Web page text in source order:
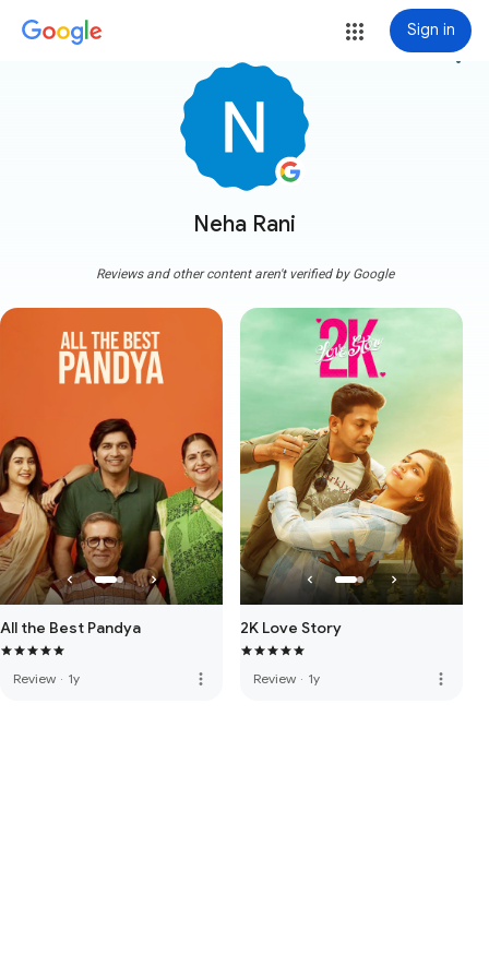
Sign in
Neha Rani
more_vert
Reviews and other content aren't verified by Google
All the Best Pandya
Review · 1y more_vert
2K Love Story
Review · 1y more_vert